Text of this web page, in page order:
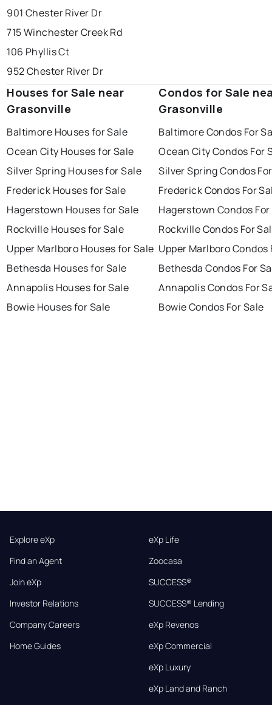
901 Chester River Dr
715 Winchester Creek Rd
106 Phyllis Ct
952 Chester River Dr
Houses for Sale near
Grasonville
Baltimore Houses for Sale
Ocean City Houses for Sale
Silver Spring Houses for Sale
Frederick Houses for Sale
Hagerstown Houses for Sale
Rockville Houses for Sale
Upper Marlboro Houses for Sale
Bethesda Houses for Sale
Annapolis Houses for Sale
Bowie Houses for Sale
Condos for Sale
Grasonville
Baltimore Condos For
Ocean City Condos For
Silver Spring Condos
Frederick Condos For
Hagerstown Condos For
Rockville Condos For
Upper Marlboro Condos
Bethesda Condos For
Annapolis Condos For
Bowie Condos For Sale
Explore eXp
Find an Agent
Join eXp
Investor Relations
Company Careers
Home Guides
eXp Life
Zoocasa
SUCCESS®
SUCCESS® Lending
eXp Revenos
eXp Commercial
eXp Luxury
eXp Land and Ranch